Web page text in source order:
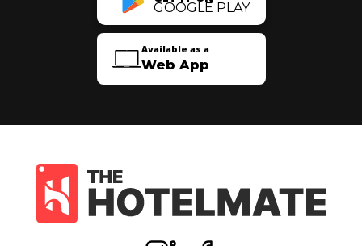
GOOGLE PLAY
Available as a
Web App